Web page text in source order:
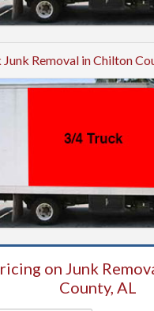
Removal in Chilton
on Junk
County, AL